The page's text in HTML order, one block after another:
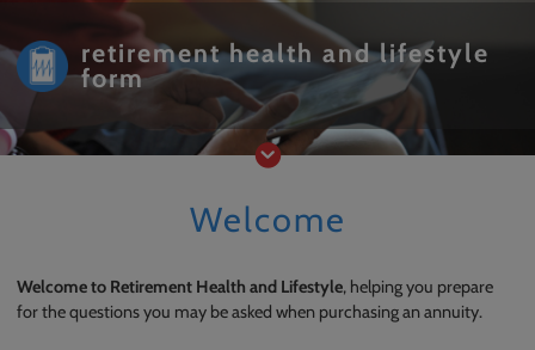
retirement health and lifestyle
form
Welcome
Welcome to Retirement Health and Lifestyle, helping you prepare
for the questions you may be asked when purchasing an annuity.